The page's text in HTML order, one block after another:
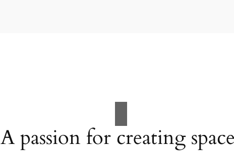
A passion for creating